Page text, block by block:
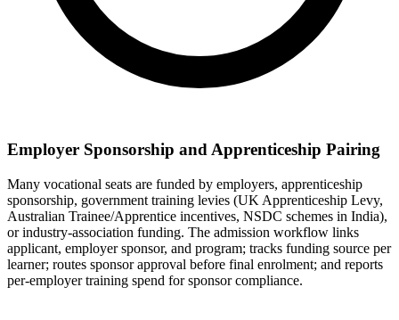
Employer Sponsorship and Apprenticeship Pairing
Many vocational seats are funded by employers, apprenticeship
sponsorship, government training levies (UK Apprenticeship Levy,
Australian Trainee/Apprentice incentives, NSDC schemes in India),
or industry-association funding. The admission workflow links
applicant, employer sponsor, and program; tracks funding source per
learner; routes sponsor approval before final enrolment; and reports
per-employer training spend for sponsor compliance.